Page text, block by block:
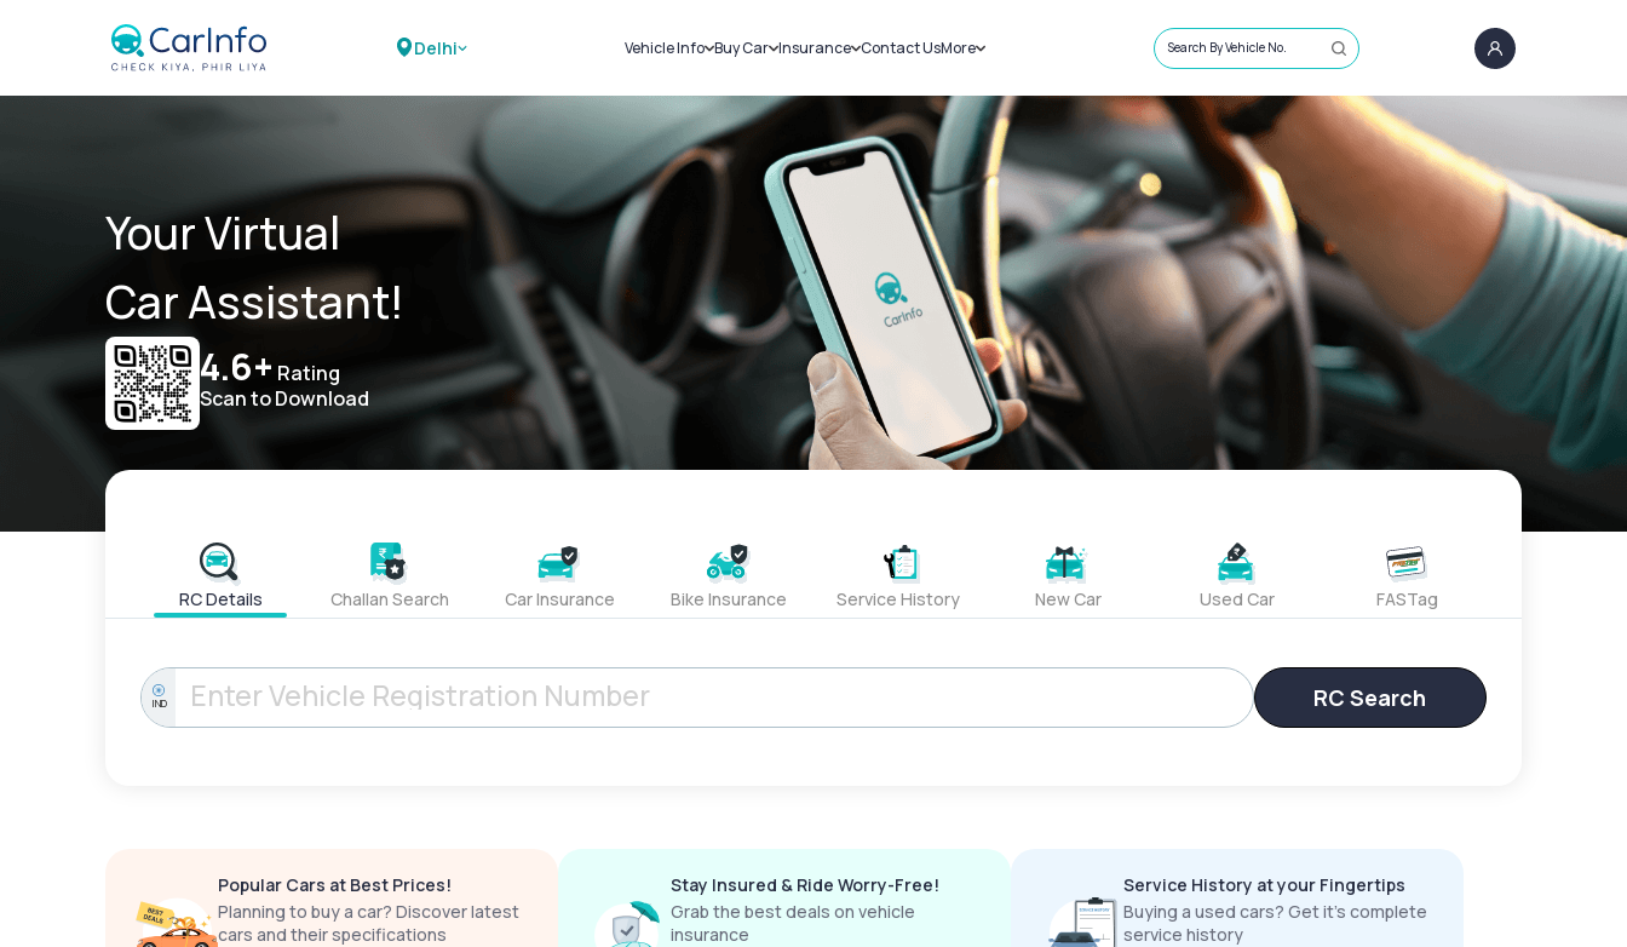
Delhi Vehicle Info
Challans
RTO Details
Service History
Buy Car
New Cars
Used Cars
Insurance
Car Insurance
Bike Insurance
Contact UsMore
Sell Car
Loans
Blog
About Us
Search By Vehicle No.
Your Virtual
Car Assistant!
4.6+ Rating
Scan to Download
RC Details Challan Search Car Insurance Bike Insurance Service History New Car Used Car FASTag
IND RC Search
Popular Cars at Best Prices!
Planning to buy a car? Discover latest
cars and their specifications
Stay Insured & Ride Worry-Free!
Grab the best deals on vehicle
insurance
Service History at your Fingertips
Buying a used cars? Get it’s complete
service history